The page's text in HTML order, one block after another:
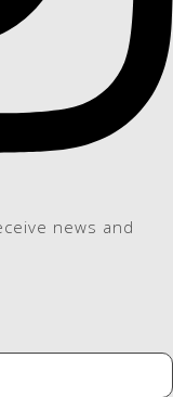
news and